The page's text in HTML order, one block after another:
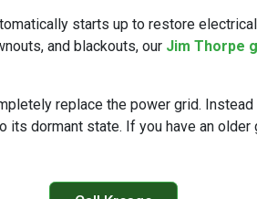
starts up to restore
and blackouts, our Jim Thorpe
replace the power grid.
dormant state. If you have an